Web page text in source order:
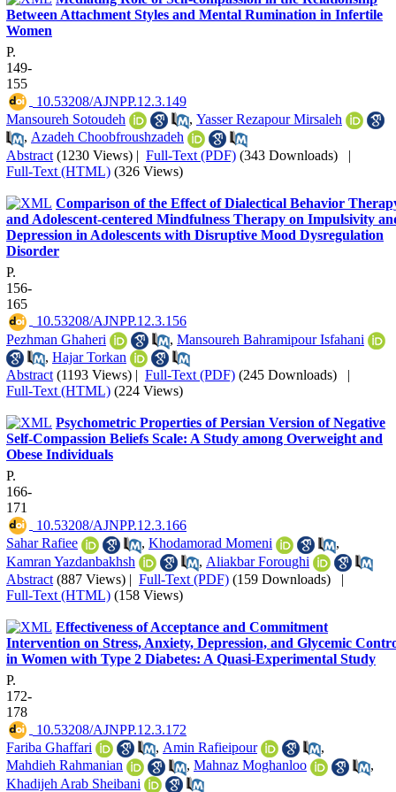
Between Attachment Styles and Mental Rumination in Infertile
Women
P.
149-
155
‎ 10.53208/AJNPP.12.3.149
Mansoureh Sotoudeh
, Yasser Rezapour Mirsaleh
, Azadeh Choobfroushzadeh
Abstract (1230 Views) | Full-Text (PDF) (343 Downloads) |
Full-Text (HTML) (326 Views)
Comparison of the Effect of Dialectical Behavior
and Adolescent-centered Mindfulness Therapy on Impulsivity
Depression in Adolescents with Disruptive Mood Dysregulation
Disorder
P.
156-
165
‎ 10.53208/AJNPP.12.3.156
Pezhman Ghaheri
, Mansoureh Bahramipour Isfahani
, Hajar Torkan
Abstract (1193 Views) | Full-Text (PDF) (245 Downloads) |
Full-Text (HTML) (224 Views)
Psychometric Properties of Persian Version of Negative
Self-Compassion Beliefs Scale: A Study among Overweight and
Obese Individuals
P.
166-
171
‎ 10.53208/AJNPP.12.3.166
Sahar Rafiee
, Khodamorad Momeni
,
Kamran Yazdanbakhsh
, Aliakbar Foroughi
Abstract (887 Views) | Full-Text (PDF) (159 Downloads) |
Full-Text (HTML) (158 Views)
Effectiveness of Acceptance and Commitment
Intervention on Stress, Anxiety, Depression, and Glycemic
in Women with Type 2 Diabetes: A Quasi-Experimental Study
P.
172-
178
‎ 10.53208/AJNPP.12.3.172
Fariba Ghaffari
, Amin Rafieipour
,
Mahdieh Rahmanian
, Mahnaz Moghanloo
,
Khadijeh Arab Sheibani